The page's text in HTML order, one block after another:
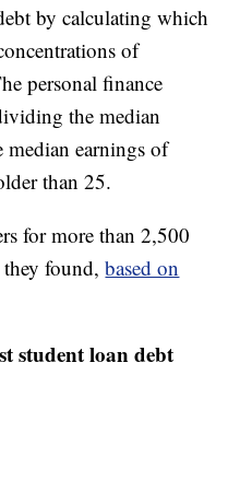
by calculating which
of
personal finance
the median
median earnings of
than 25.
for more than 2,500
they found,based on
student loan debt